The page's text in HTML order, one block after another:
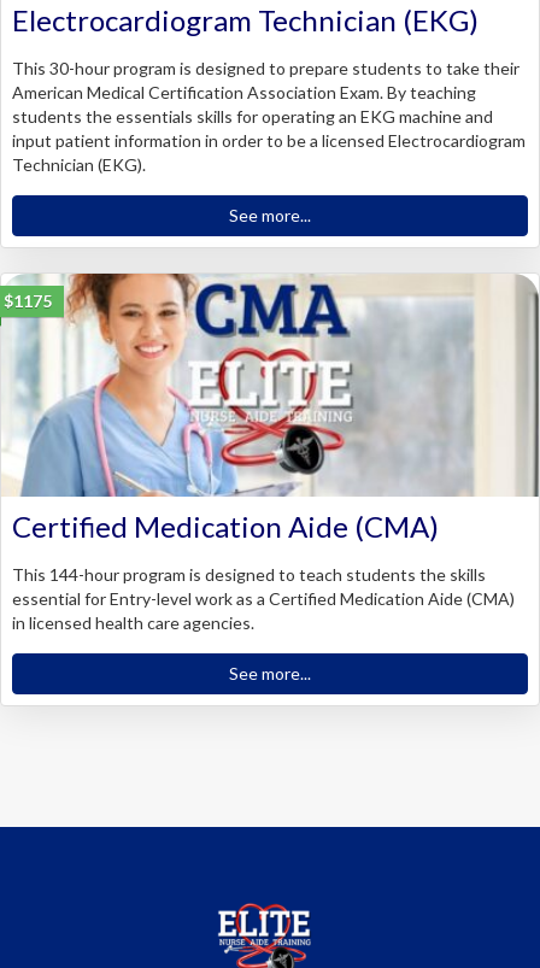
Electrocardiogram Technician (EKG)
This 30-hour program is designed to prepare students to take their
American Medical Certification Association Exam. By teaching
students the essentials skills for operating an EKG machine and
input patient information in order to be a licensed Electrocardiogram
Technician (EKG).
See more...
$1175
Certified Medication Aide (CMA)
This 144-hour program is designed to teach students the skills
essential for Entry-level work as a Certified Medication Aide (CMA)
in licensed health care agencies.
See more...